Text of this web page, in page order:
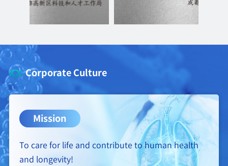
Corporate Culture
Mission
To care for life and contribute to human health
and longevity!